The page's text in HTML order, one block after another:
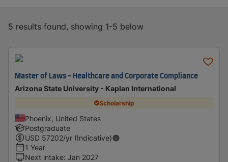
5 results found, showing 1-5 below
Master of Laws - Healthcare and Corporate Compliance
Arizona State University - Kaplan International
Scholarship
Phoenix, United States
Postgraduate
USD 57202/yr (Indicative)
1 Year
Next intake: Jan 2027